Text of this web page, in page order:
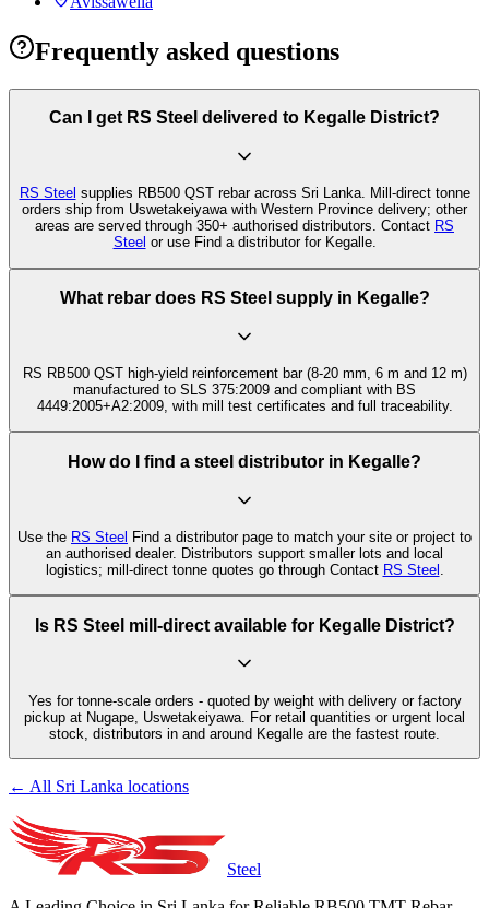
Frequently asked questions
Can I get RS Steel delivered to Kegalle District?
RS Steel supplies RB500 QST rebar across Sri Lanka. Mill-direct tonne
orders ship from Uswetakeiyawa with Western Province delivery; other
areas are served through 350+ authorised distributors. Contact RS
Steel or use Find a distributor for Kegalle.
What rebar does RS Steel supply in Kegalle?
RS RB500 QST high-yield reinforcement bar (8-20 mm, 6 m and 12 m)
manufactured to SLS 375:2009 and compliant with BS
4449:2005+A2:2009, with mill test certificates and full traceability.
How do I find a steel distributor in Kegalle?
Use the RS Steel Find a distributor page to match your site or project to
an authorised dealer. Distributors support smaller lots and local
logistics; mill-direct tonne quotes go through Contact RS Steel
Is RS Steel mill-direct available for Kegalle District?
Yes for tonne-scale orders - quoted by weight with delivery or factory
pickup at Nugape, Uswetakeiyawa. For retail quantities or urgent local
stock, distributors in and around Kegalle are the fastest route.
← All Sri Lanka locations
Steel